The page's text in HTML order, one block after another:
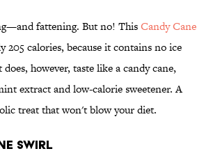
fattening. But no! ThisCandy Cane
205 calories, because it contains no ice
however, taste like a candy cane,
extract and low-calorie sweetener. A
treat that won't blow your diet.
Swirl